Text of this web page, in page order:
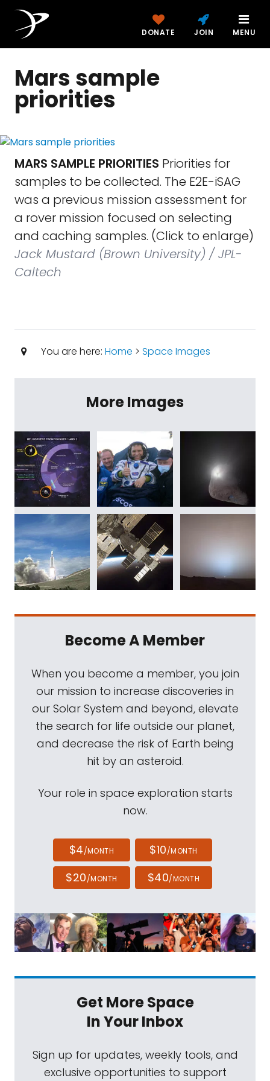
DONATE JOIN MENU
Mars sample
priorities
MARS SAMPLE PRIORITIES Priorities for
samples to be collected. The E2E-iSAG
was a previous mission assessment for
a rover mission focused on selecting
and caching samples. (Click to enlarge)
Jack Mustard (Brown University) / JPL-
Caltech
You are here: Home > Space Images
More Images
Become A Member
When you become a member, you join
our mission to increase discoveries in
our Solar System and beyond, elevate
the search for life outside our planet,
and decrease the risk of Earth being
hit by an asteroid.
Your role in space exploration starts
now.
$4/MONTH $10/MONTH
$20/MONTH $40/MONTH
Get More Space
In Your Inbox
Sign up for updates, weekly tools, and
exclusive opportunities to support